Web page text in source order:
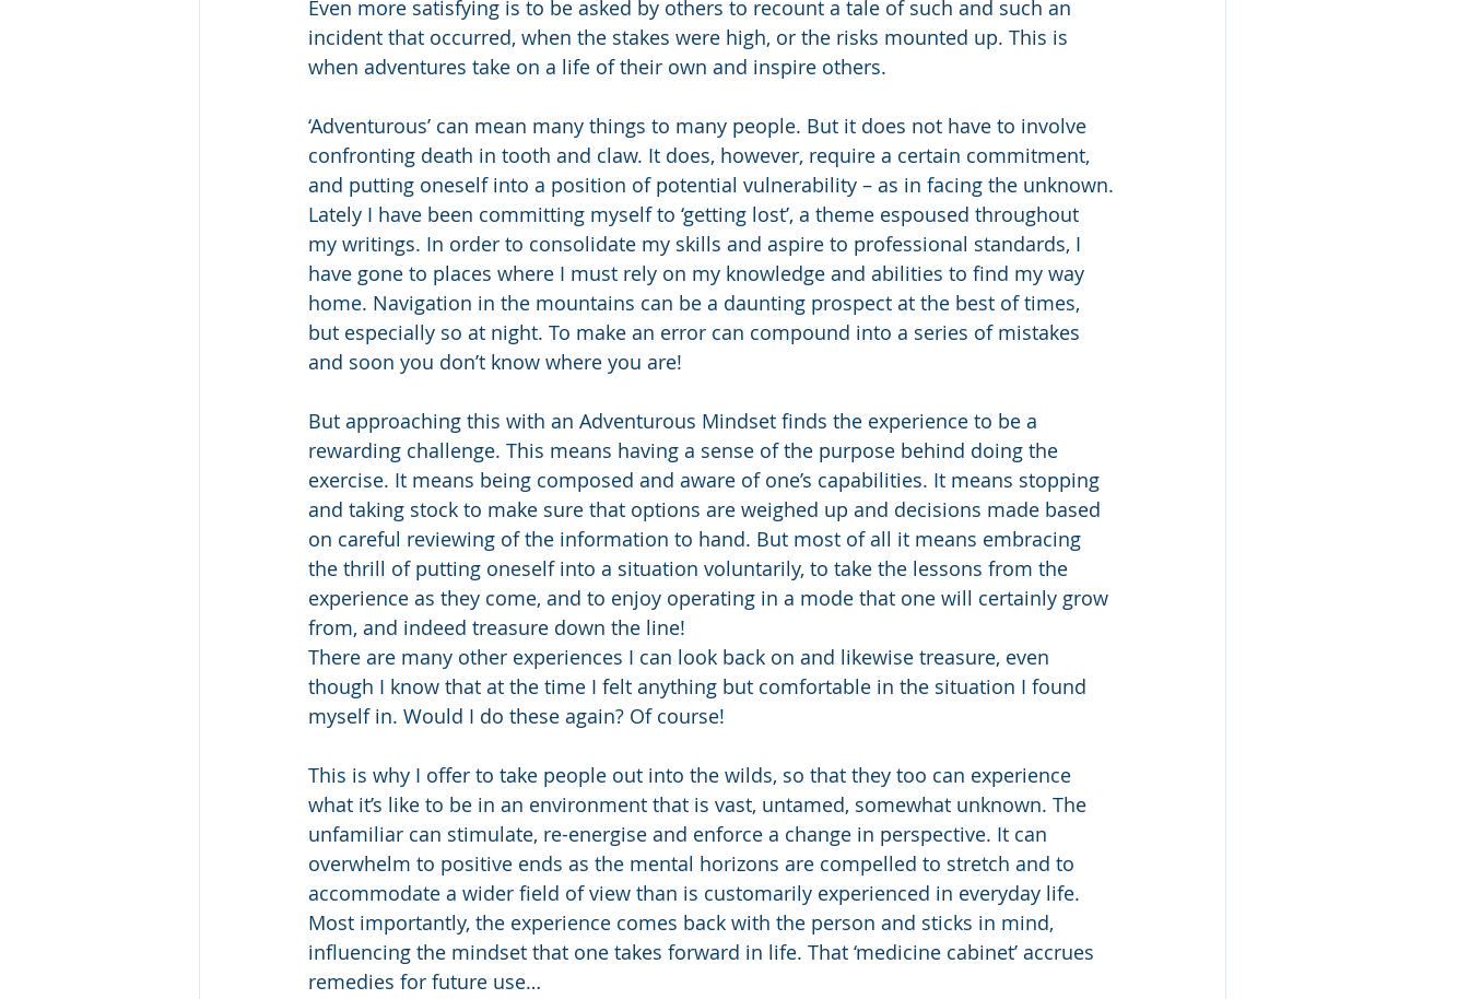
Even more satisfying is to be asked by others to recount a tale of such and such an
incident that occurred, when the stakes were high, or the risks mounted up. This is
when adventures take on a life of their own and inspire others.
‘Adventurous’ can mean many things to many people. But it does not have to involve
confronting death in tooth and claw. It does, however, require a certain commitment,
and putting oneself into a position of potential vulnerability – as in facing the unknown.
Lately I have been committing myself to ‘getting lost’, a theme espoused throughout
my writings. In order to consolidate my skills and aspire to professional standards, I
have gone to places where I must rely on my knowledge and abilities to find my way
home. Navigation in the mountains can be a daunting prospect at the best of times,
but especially so at night. To make an error can compound into a series of mistakes
and soon you don’t know where you are!
But approaching this with an Adventurous Mindset finds the experience to be a
rewarding challenge. This means having a sense of the purpose behind doing the
exercise. It means being composed and aware of one’s capabilities. It means stopping
and taking stock to make sure that options are weighed up and decisions made based
on careful reviewing of the information to hand. But most of all it means embracing
the thrill of putting oneself into a situation voluntarily, to take the lessons from the
experience as they come, and to enjoy operating in a mode that one will certainly grow
from, and indeed treasure down the line!
There are many other experiences I can look back on and likewise treasure, even
though I know that at the time I felt anything but comfortable in the situation I found
myself in. Would I do these again? Of course!
This is why I offer to take people out into the wilds, so that they too can experience
what it’s like to be in an environment that is vast, untamed, somewhat unknown. The
unfamiliar can stimulate, re-energise and enforce a change in perspective. It can
overwhelm to positive ends as the mental horizons are compelled to stretch and to
accommodate a wider field of view than is customarily experienced in everyday life.
Most importantly, the experience comes back with the person and sticks in mind,
influencing the mindset that one takes forward in life. That ‘medicine cabinet’ accrues
remedies for future use…